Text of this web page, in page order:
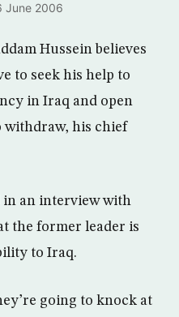
June 2006
Hussein believes
to seek his help to
in Iraq and open
withdraw, his chief
an interview with
the former leader is
to Iraq.
going to knock at